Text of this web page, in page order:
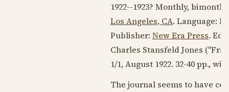
1922--1923? Monthly,
Los Angeles, CA. Language:
Publisher: New Era Press.
Charles Stansfeld Jones
1/1,August 1922. 32-40 pp.,
The journal seems to have